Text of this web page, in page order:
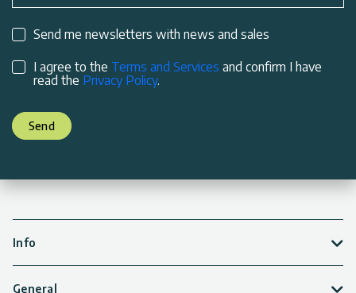
Send me newsletters with news and sales
I agree to the Terms and Services and confirm I have
read the Privacy Policy.
Send
Info
General